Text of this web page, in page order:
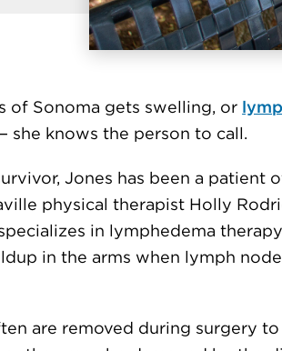
of Sonoma gets swelling, or
she knows the person to call.
Jones has been a patient
physical therapist Holly
in lymphedema
in the arms when lymph
are removed during surgery